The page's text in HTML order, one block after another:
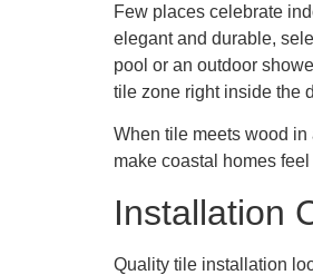
Few places celebrate
elegant and durable,
pool or an outdoor
tile zone right inside the
When tile meets wood
make coastal homes
Installation
Quality tile installation